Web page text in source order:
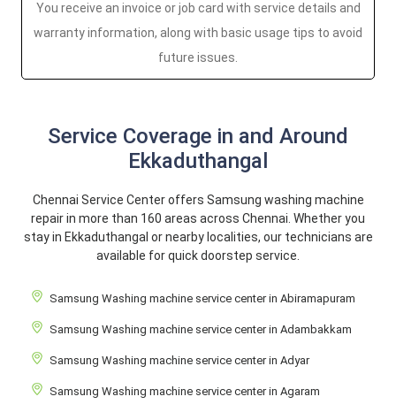
You receive an invoice or job card with service details and
warranty information, along with basic usage tips to avoid
future issues.
Service Coverage in and Around
Ekkaduthangal
Chennai Service Center offers Samsung washing machine
repair in more than 160 areas across Chennai. Whether you
stay in Ekkaduthangal or nearby localities, our technicians are
available for quick doorstep service.
Samsung Washing machine service center in Abiramapuram
Samsung Washing machine service center in Adambakkam
Samsung Washing machine service center in Adyar
Samsung Washing machine service center in Agaram